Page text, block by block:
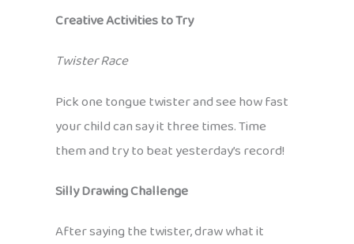
Creative Activities to Try
Twister Race
Pick one tongue twister and see how fast
your child can say it three times. Time
them and try to beat yesterday’s record!
Silly Drawing Challenge
After saying the twister, draw what it